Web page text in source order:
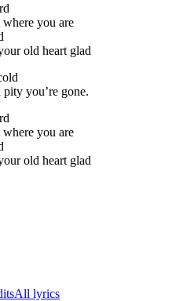
you are
old heart glad
pity you’re gone.
you are
old heart glad
All lyrics